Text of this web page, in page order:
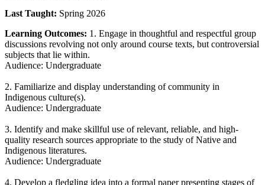
Last Taught: Spring 2026
Learning Outcomes: 1. Engage in thoughtful and respectful group
discussions revolving not only around course texts, but controversial
subjects that lie within.
Audience: Undergraduate
2. Familiarize and display understanding of community in
Indigenous culture(s).
Audience: Undergraduate
3. Identify and make skillful use of relevant, reliable, and high-
quality research sources appropriate to the study of Native and
Indigenous literatures.
Audience: Undergraduate
4. Develop a fledgling idea into a formal paper presenting stages of